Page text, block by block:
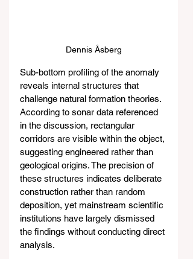
Dennis Åsberg
Sub-bottom profiling of the anomaly
reveals internal structures that
challenge natural formation theories.
According to sonar data referenced
in the discussion, rectangular
corridors are visible within the object,
suggesting engineered rather than
geological origins. The precision of
these structures indicates deliberate
construction rather than random
deposition, yet mainstream scientific
institutions have largely dismissed
the findings without conducting direct
analysis.